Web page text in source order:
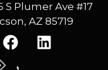
S Plumer Ave #17
AZ 85719